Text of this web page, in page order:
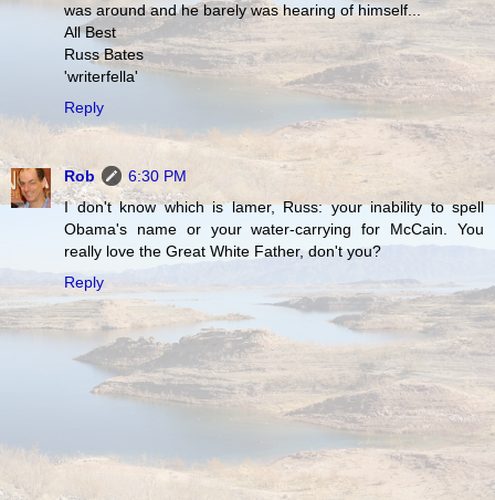
was around and he barely was hearing of himself...
All Best
Russ Bates
'writerfella'
Reply
Rob
6:30 PM
I don't know which is lamer, Russ: your inability to spell
Obama's name or your water-carrying for McCain. You
really love the Great White Father, don't you?
Reply